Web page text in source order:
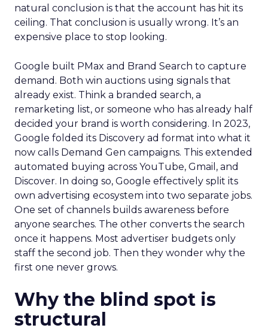
natural conclusion is that the account has hit its
ceiling. That conclusion is usually wrong. It’s an
expensive place to stop looking.
Google built PMax and Brand Search to capture
demand. Both win auctions using signals that
already exist. Think a branded search, a
remarketing list, or someone who has already half
decided your brand is worth considering. In 2023,
Google folded its Discovery ad format into what it
now calls Demand Gen campaigns. This extended
automated buying across YouTube, Gmail, and
Discover. In doing so, Google effectively split its
own advertising ecosystem into two separate jobs.
One set of channels builds awareness before
anyone searches. The other converts the search
once it happens. Most advertiser budgets only
staff the second job. Then they wonder why the
first one never grows.
Why the blind spot is
structural